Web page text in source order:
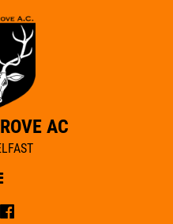
AC
Menu